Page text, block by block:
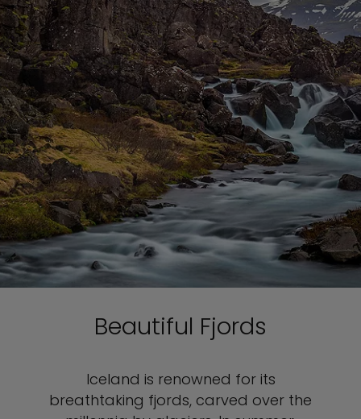
Beautiful Fjords
Iceland is renowned for its
breathtaking fjords, carved over the